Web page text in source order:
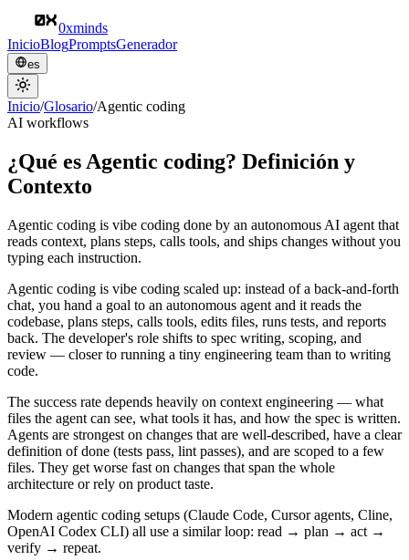
0xminds
InicioBlogPromptsGenerador
es
Inicio/Glosario/Agentic coding
AI workflows
¿Qué es Agentic coding? Definición y
Contexto
Agentic coding is vibe coding done by an autonomous AI agent that
reads context, plans steps, calls tools, and ships changes without you
typing each instruction.
Agentic coding is vibe coding scaled up: instead of a back-and-forth
chat, you hand a goal to an autonomous agent and it reads the
codebase, plans steps, calls tools, edits files, runs tests, and reports
back. The developer's role shifts to spec writing, scoping, and
review — closer to running a tiny engineering team than to writing
code.
The success rate depends heavily on context engineering — what
files the agent can see, what tools it has, and how the spec is written.
Agents are strongest on changes that are well-described, have a clear
definition of done (tests pass, lint passes), and are scoped to a few
files. They get worse fast on changes that span the whole
architecture or rely on product taste.
Modern agentic coding setups (Claude Code, Cursor agents, Cline,
OpenAI Codex CLI) all use a similar loop: read → plan → act →
verify → repeat.